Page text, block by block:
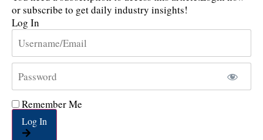
or subscribe to get daily industry insights!
Log In
Remember Me
Log In